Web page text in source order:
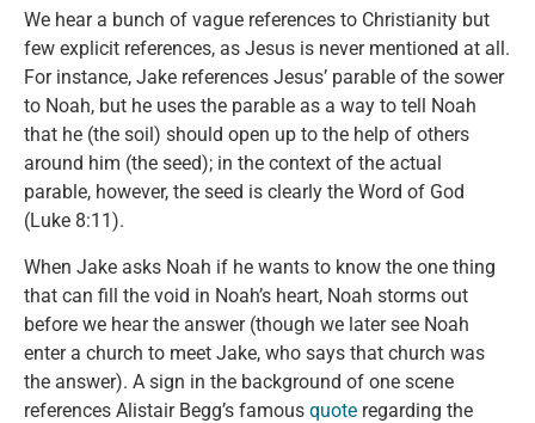
We hear a bunch of vague references to Christianity but
few explicit references, as Jesus is never mentioned at all.
For instance, Jake references Jesus’ parable of the sower
to Noah, but he uses the parable as a way to tell Noah
that he (the soil) should open up to the help of others
around him (the seed); in the context of the actual
parable, however, the seed is clearly the Word of God
(Luke 8:11).
When Jake asks Noah if he wants to know the one thing
that can fill the void in Noah’s heart, Noah storms out
before we hear the answer (though we later see Noah
enter a church to meet Jake, who says that church was
the answer). A sign in the background of one scene
references Alistair Begg’s famous quote regarding the